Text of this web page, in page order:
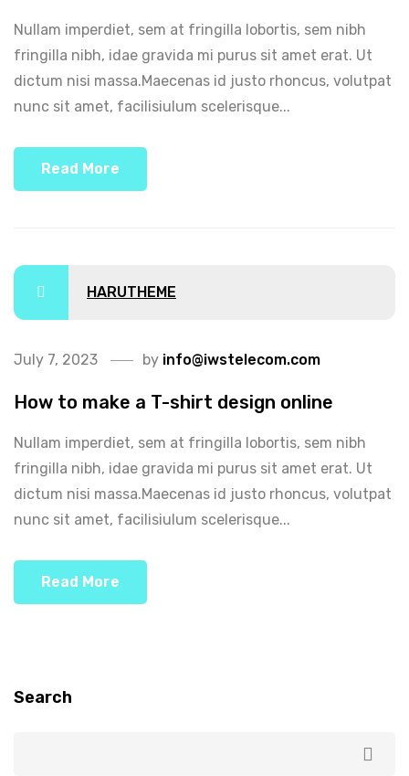
Nullam imperdiet, sem at fringilla lobortis, sem nibh
fringilla nibh, idae gravida mi purus sit amet erat. Ut
dictum nisi massa.Maecenas id justo rhoncus, volutpat
nunc sit amet, facilisiulum scelerisque...
Read More
HARUTHEME
July 7, 2023 by info@iwstelecom.com
How to make a T-shirt design online
Nullam imperdiet, sem at fringilla lobortis, sem nibh
fringilla nibh, idae gravida mi purus sit amet erat. Ut
dictum nisi massa.Maecenas id justo rhoncus, volutpat
nunc sit amet, facilisiulum scelerisque...
Read More
Search